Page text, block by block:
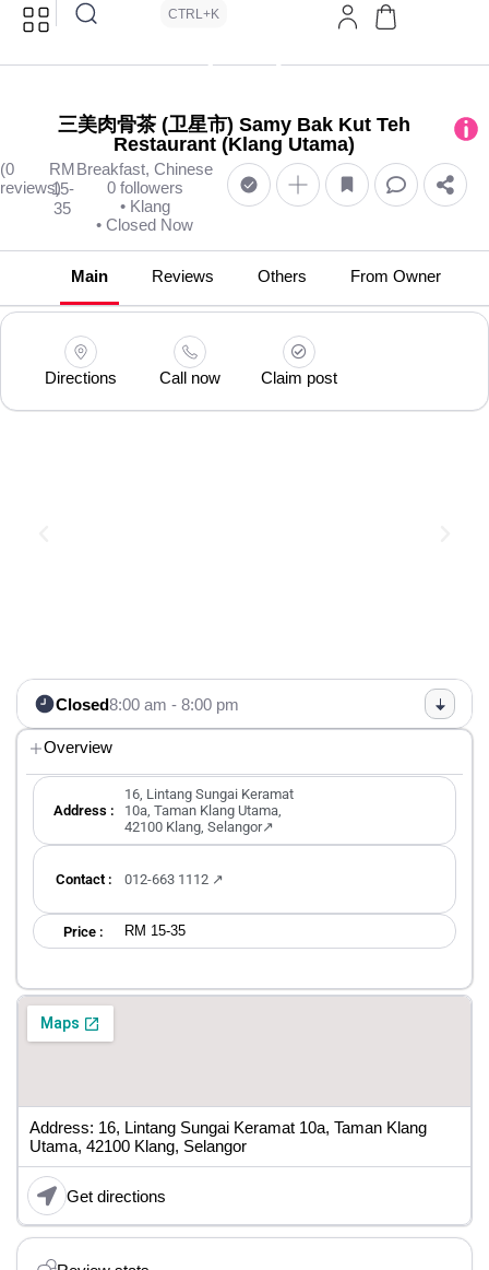
CTRL+K
三美肉骨茶 (卫星市) Samy Bak Kut Teh
Restaurant (Klang Utama)
(0
reviews)
RM
15-
35
Breakfast, Chinese
0 followers
• Klang
• Closed Now
Main Reviews Others From Owner
Directions Call now Claim post
Closed8:00 am - 8:00 pm
Overview
Address :
16, Lintang Sungai Keramat
10a, Taman Klang Utama,
42100 Klang, Selangor↗
Contact : 012-663 1112 ↗
Price : RM 15-35
Address: 16, Lintang Sungai Keramat 10a, Taman Klang
Utama, 42100 Klang, Selangor
Get directions